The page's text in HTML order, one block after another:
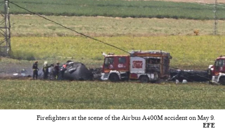
Firefighters at the scene of the Airbus A400M accident on May 9.
EFE